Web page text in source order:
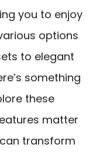
you to enjoy
options
to elegant
something
these
matter
transform